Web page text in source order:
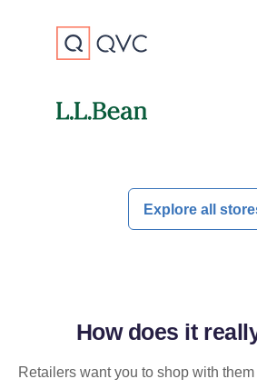
Explore all
How does it
Retailers want you to shop with